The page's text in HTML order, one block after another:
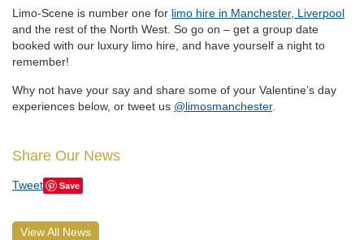
Limo-Scene is number one for limo hire in Manchester, Liverpool
and the rest of the North West. So go on – get a group date
booked with our luxury limo hire, and have yourself a night to
remember!
Why not have your say and share some of your Valentine’s day
experiences below, or tweet us @limosmanchester.
Share Our News
Tweet Save
View All News